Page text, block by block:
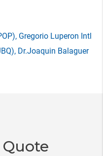
Gregorio Luperon Intl
Dr.Joaquin Balaguer